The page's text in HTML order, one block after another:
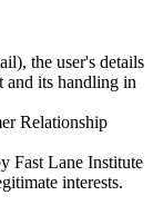
the user's details
and its handling in
Relationship
Fast Lane Institute
interests.